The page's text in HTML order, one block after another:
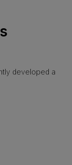
developed a